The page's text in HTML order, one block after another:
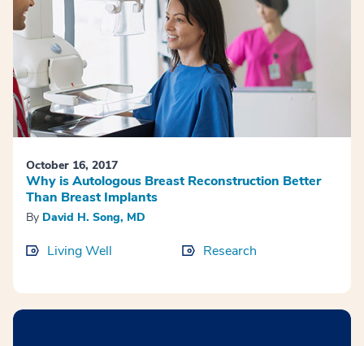
October 16, 2017
Why is Autologous Breast Reconstruction Better
Than Breast Implants
By David H. Song, MD
Living Well Research